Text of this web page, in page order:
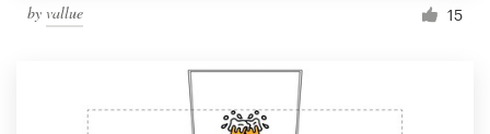
by vallue 15